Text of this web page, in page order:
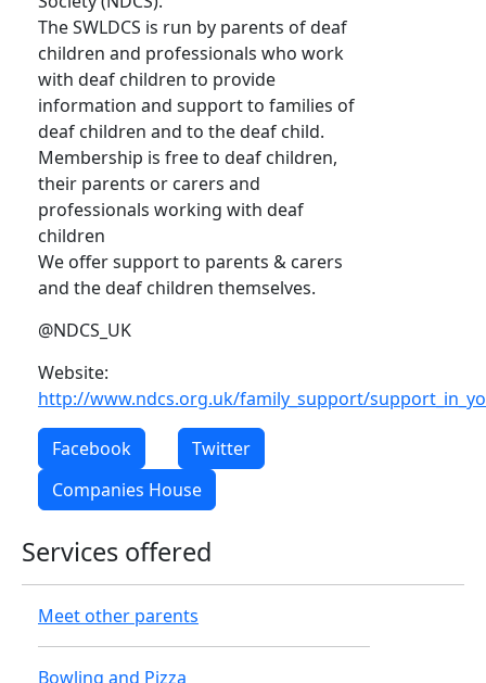
The SWLDCS is run by parents of deaf
children and professionals who work
with deaf children to provide
information and support to families of
deaf children and to the deaf child.
Membership is free to deaf children,
their parents or carers and
professionals working with deaf
children
We offer support to parents & carers
and the deaf children themselves.
@NDCS_UK
Website:
http://www.ndcs.org.uk/family_support/
Facebook
Twitter
Companies House
Services offered
Meet other parents
Bowling and Pizza